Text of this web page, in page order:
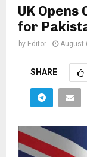
UK Opens
for
by Editor August
SHARE